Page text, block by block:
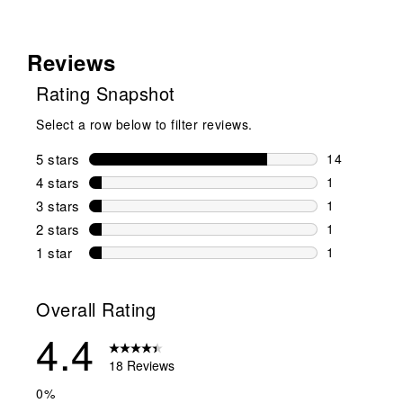
Reviews
Rating Snapshot
Select a row below to filter reviews.
5 stars stars
14
14 reviews
4 stars stars
1
1 review
3 stars stars
1
1 review
2 stars stars
1
1 review
1 star stars
1
Overall Rating
4.4
18 Reviews
0%